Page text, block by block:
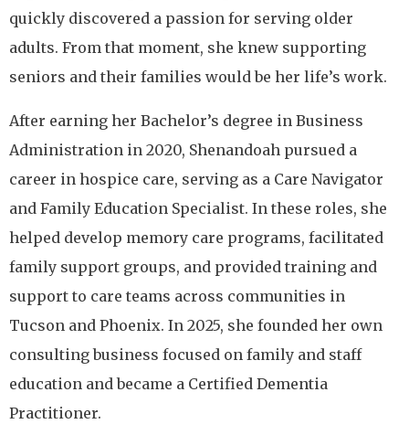
quickly discovered a passion for serving older
adults. From that moment, she knew supporting
seniors and their families would be her life’s work.
After earning her Bachelor’s degree in Business
Administration in 2020, Shenandoah pursued a
career in hospice care, serving as a Care Navigator
and Family Education Specialist. In these roles, she
helped develop memory care programs, facilitated
family support groups, and provided training and
support to care teams across communities in
Tucson and Phoenix. In 2025, she founded her own
consulting business focused on family and staff
education and became a Certified Dementia
Practitioner.